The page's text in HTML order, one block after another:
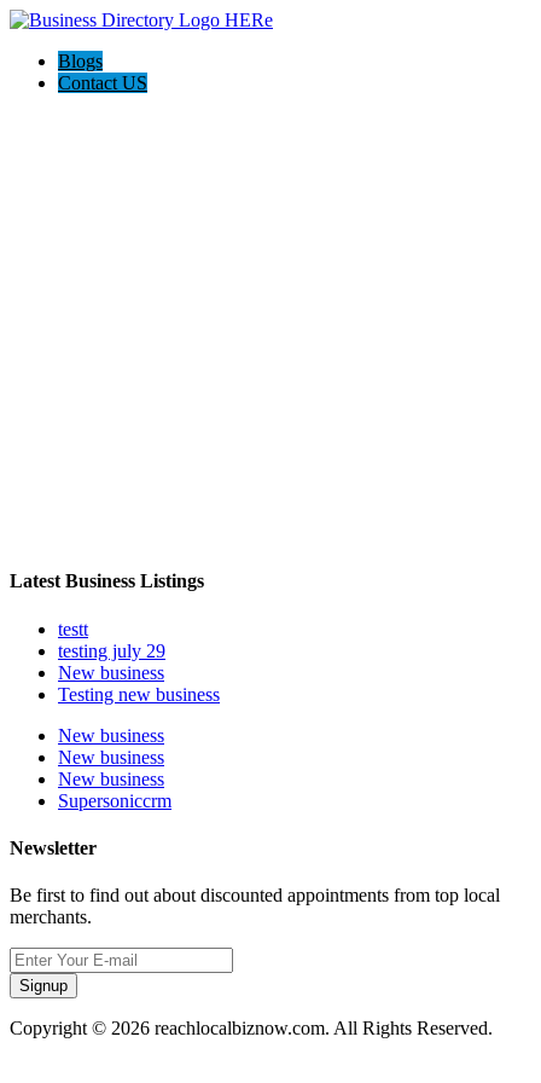
Blogs
Contact US
Latest Business Listings
testt
testing july 29
New business
Testing new business
New business
New business
New business
Supersoniccrm
Newsletter
Be first to find out about discounted appointments from top local
merchants.
Signup
Copyright © 2026 reachlocalbiznow.com. All Rights Reserved.